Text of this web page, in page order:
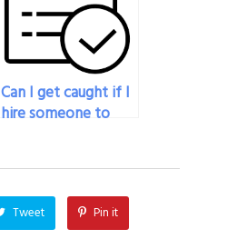
Can I get caught if I
hire someone to
Tweet Pin it